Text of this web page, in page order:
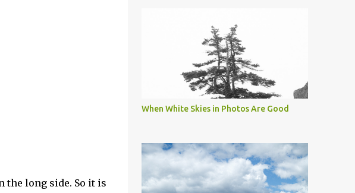
the long side. So it is
When White Skies in Photos Are Good